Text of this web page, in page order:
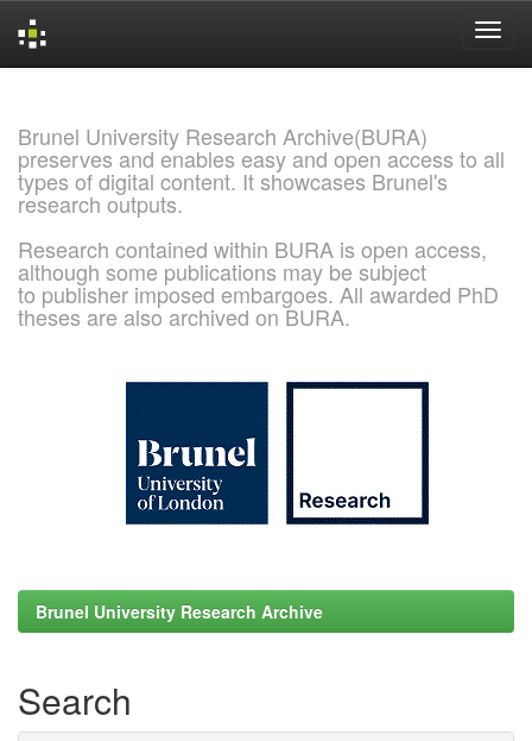
Brunel University Research Archive(BURA)
preserves and enables easy and open access to all
types of digital content. It showcases Brunel's
research outputs.
Research contained within BURA is open access,
although some publications may be subject
to publisher imposed embargoes. All awarded PhD
theses are also archived on BURA.
Brunel University Research Archive
Search